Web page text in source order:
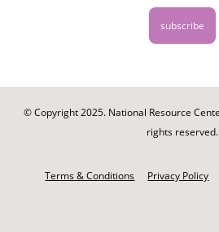
© Copyright 2025. National Resource
rights reserved.
Terms & Conditions Privacy Policy